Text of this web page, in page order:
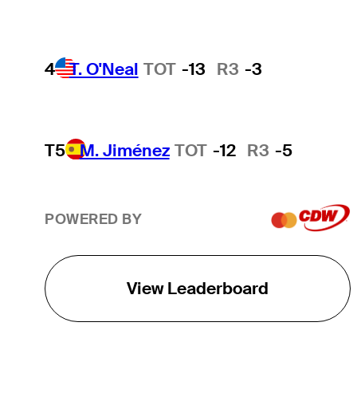
4 T. O'Neal TOT -13 R3 -3
T5 M. Jiménez TOT -12 R3 -5
POWERED BY
View Leaderboard